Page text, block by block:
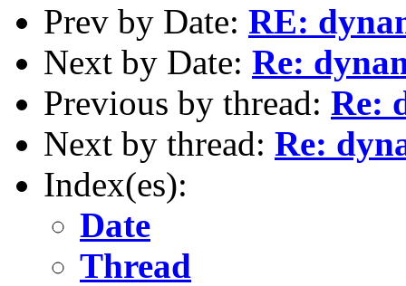
Prev by Date: RE:
Next by Date: Re:
Previous by thread: Re:
Next by thread: Re:
Index(es):
Date
Thread